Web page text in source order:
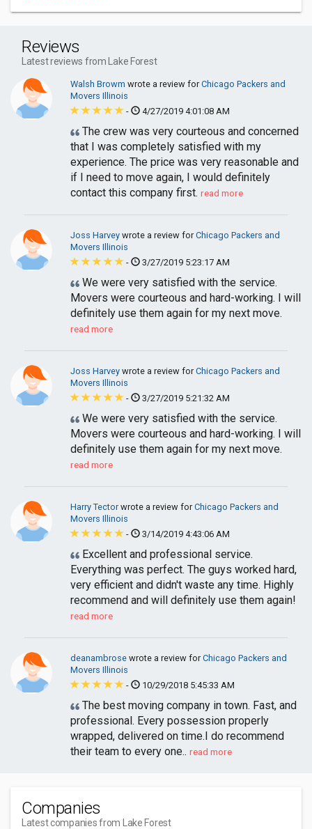
Reviews
Latest reviews from Lake Forest
Walsh Browm wrote a review forChicago Packers and
Movers Illinois
-
4/27/2019 4:01:08 AM
The crew was very courteous and concerned
that I was completely satisfied with my
experience. The price was very reasonable and
if I need to move again, I would definitely
contact this company first. read more
Joss Harvey wrote a review forChicago Packers and
Movers Illinois
-
3/27/2019 5:23:17 AM
We were very satisfied with the service.
Movers were courteous and hard-working. I will
definitely use them again for my next move.
read more
Joss Harvey wrote a review forChicago Packers and
Movers Illinois
-
3/27/2019 5:21:32 AM
We were very satisfied with the service.
Movers were courteous and hard-working. I will
definitely use them again for my next move.
read more
Harry Tectorwrote a review forChicago Packers and
Movers Illinois
-
3/14/2019 4:43:06 AM
Excellent and professional service.
Everything was perfect. The guys worked hard,
very efficient and didn't waste any time. Highly
recommend and will definitely use them again!
read more
deanambrose wrote a review forChicago Packers and
Movers Illinois
-
10/29/2018 5:45:33 AM
The best moving company in town. Fast, and
professional. Every possession properly
wrapped, delivered on time.I do recommend
their team to every one.. read more
Companies
Latest companies from Lake Forest